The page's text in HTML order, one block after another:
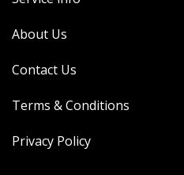
About Us
Contact Us
Terms & Conditions
Privacy Policy